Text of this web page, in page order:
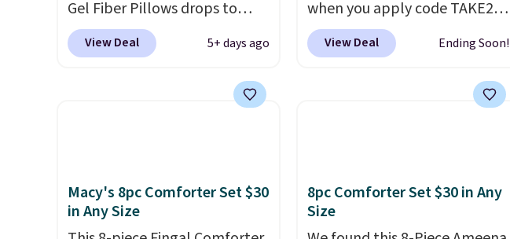
Gel Fiber Pillows drops to
$40.04 in queen size when you
apply our exclusive code
Linens & Hutch. This is one of
more for this pack. You can
also get the king-size pack for
less than $45.64. These
View Deal 5+ days ago
when you apply code TAKE20
during checkout
at Kohls.com. We found this
drops from $14.99 to $7.19
Quick-Dry Bath Towels drop
from $11.99 to $7.67 with the
code.
Over 3,500 items under
View Deal Ending Soon!
Macy's 8pc Comforter Set $30
in Any Size
8pc Comforter Set $30 in Any
Size